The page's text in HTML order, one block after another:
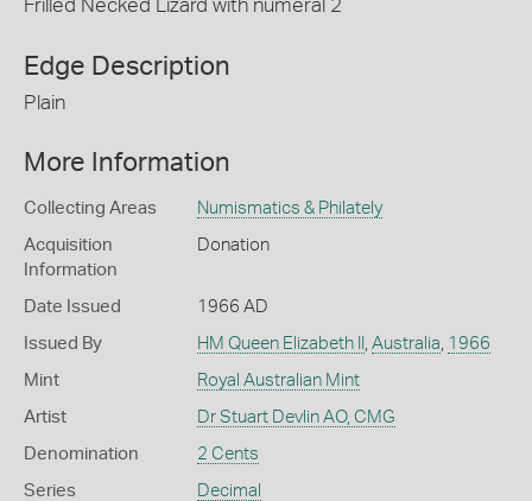
Frilled Necked Lizard with numeral 2
Edge Description
Plain
More Information
Collecting Areas Numismatics & Philately
Acquisition
Information
Donation
Date Issued 1966 AD
Issued By HM Queen Elizabeth II , Australia, 1966
Mint Royal Australian Mint
Artist Dr Stuart Devlin AO, CMG
Denomination 2 Cents
Series Decimal